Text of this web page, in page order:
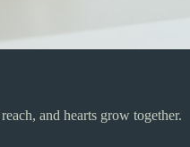
and hearts grow together.